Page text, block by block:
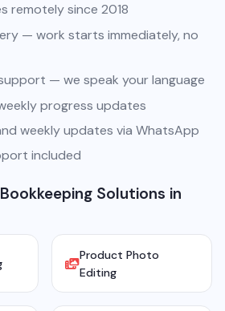
remotely since 2018
— work starts immediately, no
— we speak your language
progress updates
weekly updates via WhatsApp
included
Solutions in
Product Photo
Editing